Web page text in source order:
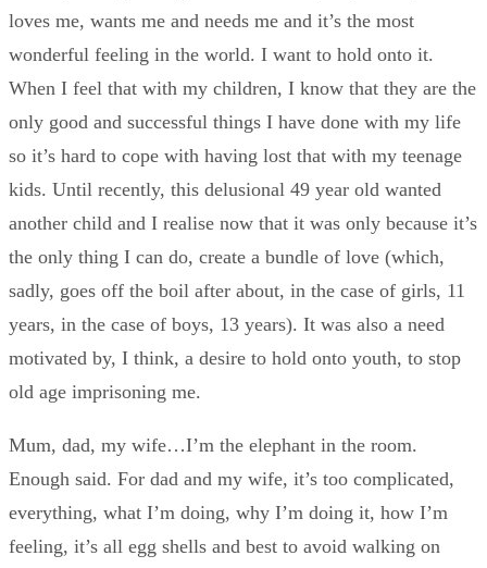
loves me, wants me and needs me and it’s the most
wonderful feeling in the world. I want to hold onto it.
When I feel that with my children, I know that they are the
only good and successful things I have done with my life
so it’s hard to cope with having lost that with my teenage
kids. Until recently, this delusional 49 year old wanted
another child and I realise now that it was only because it’s
the only thing I can do, create a bundle of love (which,
sadly, goes off the boil after about, in the case of girls, 11
years, in the case of boys, 13 years). It was also a need
motivated by, I think, a desire to hold onto youth, to stop
old age imprisoning me.
Mum, dad, my wife…I’m the elephant in the room.
Enough said. For dad and my wife, it’s too complicated,
everything, what I’m doing, why I’m doing it, how I’m
feeling, it’s all egg shells and best to avoid walking on